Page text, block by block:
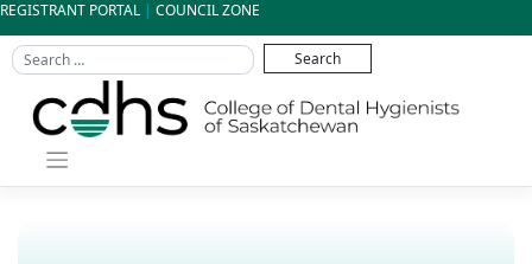
Skip
to
content
REGISTRANT PORTAL | COUNCIL ZONE